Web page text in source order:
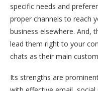
specific needs and
proper channels to reach
business elsewhere. And,
lead them right to your
chats as their main
Its strengths are